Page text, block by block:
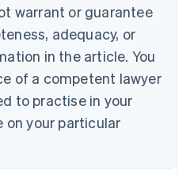
warrant or guarantee
adequacy, or
in the article. You
of a competent lawyer
to practise in your
your particular